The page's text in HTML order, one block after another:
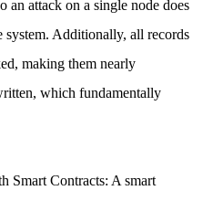
an attack on a single node does
system. Additionally, all records
making them nearly
which fundamentally
Smart Contracts: A smart